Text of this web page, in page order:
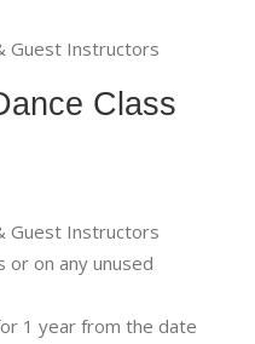
Guest Instructors
Class
Guest Instructors
or on any unused
1 year from the date